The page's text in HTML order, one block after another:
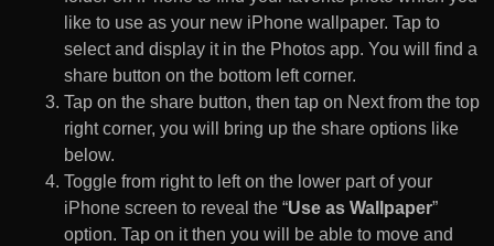
like to use as your new iPhone wallpaper. Tap to
select and display it in the Photos app. You will find a
share button on the bottom left corner.
Tap on the share button, then tap on Next from the top
right corner, you will bring up the share options like
below.
Toggle from right to left on the lower part of your
iPhone screen to reveal the “Use as Wallpaper”
option. Tap on it then you will be able to move and